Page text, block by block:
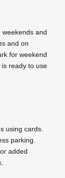
weekends and
and on
for weekend
ready to use
using cards.
parking.
added